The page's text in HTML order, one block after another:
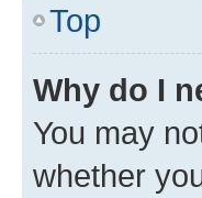
Top
Why do I
You may
whether